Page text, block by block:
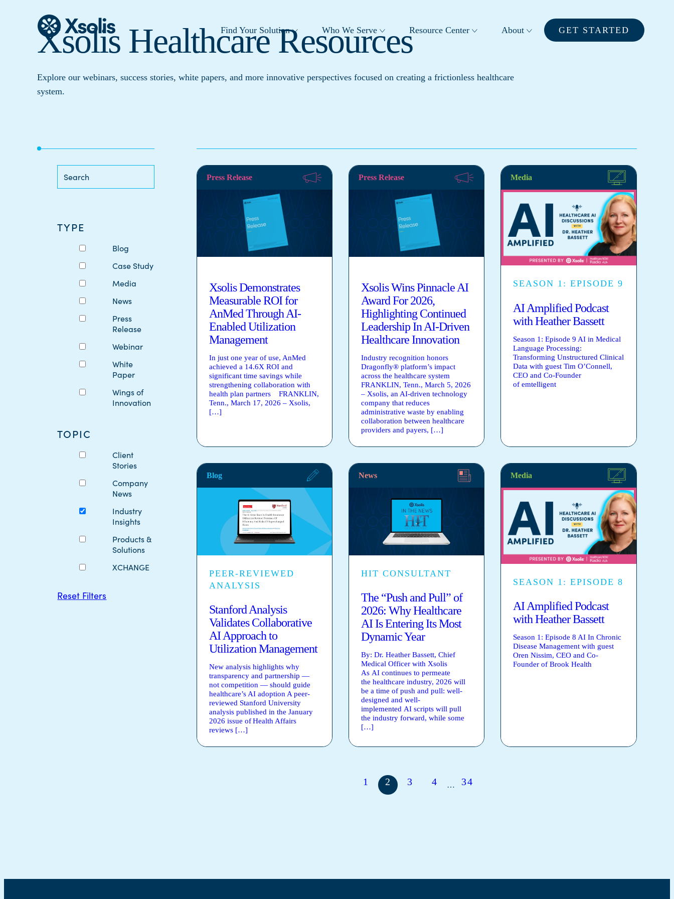
Find Your Solution Who We Serve Resource Center About GET STARTED
Xsolis Healthcare Resources
Explore our webinars, success stories, white papers, and more innovative perspectives focused on creating a frictionless healthcare
system.
TYPE
Blog
Case Study
Media
News
Press
Release
Webinar
White
Paper
Wings of
Innovation
TOPIC
Client
Stories
Company
News
Industry
Insights
Products &
Solutions
XCHANGE
Reset Filters
Press Release
Xsolis Demonstrates
Measurable ROI for
AnMed Through AI-
Enabled Utilization
Management
In just one year of use, AnMed
achieved a 14.6X ROI and
significant time savings while
strengthening collaboration with
health plan partners FRANKLIN,
Tenn., March 17, 2026 – Xsolis,
[…]
Press Release
Xsolis Wins Pinnacle AI
Award For 2026,
Highlighting Continued
Leadership In AI-Driven
Healthcare Innovation
Industry recognition honors
Dragonfly® platform’s impact
across the healthcare system
FRANKLIN, Tenn., March 5, 2026
– Xsolis, an AI-driven technology
company that reduces
administrative waste by enabling
collaboration between healthcare
providers and payers, […]
Media
SEASON 1: EPISODE 9
AI Amplified Podcast
with Heather Bassett
Season 1: Episode 9 AI in Medical
Language Processing:
Transforming Unstructured Clinical
Data with guest Tim O’Connell,
CEO and Co-Founder
of emtelligent
Blog
PEER-REVIEWED
ANALYSIS
Stanford Analysis
Validates Collaborative
AI Approach to
Utilization Management
New analysis highlights why
transparency and partnership —
not competition — should guide
healthcare’s AI adoption A peer-
reviewed Stanford University
analysis published in the January
2026 issue of Health Affairs
reviews […]
News
HIT CONSULTANT
The “Push and Pull” of
2026: Why Healthcare
AI Is Entering Its Most
Dynamic Year
By: Dr. Heather Bassett, Chief
Medical Officer with Xsolis
As AI continues to permeate
the healthcare industry, 2026 will
be a time of push and pull: well-
designed and well-
implemented AI scripts will pull
the industry forward, while some
[…]
Media
SEASON 1: EPISODE 8
AI Amplified Podcast
with Heather Bassett
Season 1: Episode 8 AI In Chronic
Disease Management with guest
Oren Nissim, CEO and Co-
Founder of Brook Health
1 2 3 4 … 34